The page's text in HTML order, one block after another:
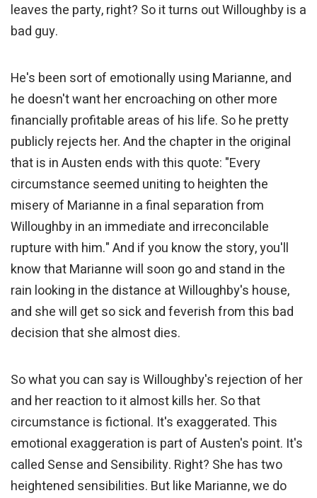
leaves the party, right? So it turns out Willoughby is a
bad guy.
He's been sort of emotionally using Marianne, and
he doesn't want her encroaching on other more
financially profitable areas of his life. So he pretty
publicly rejects her. And the chapter in the original
that is in Austen ends with this quote: "Every
circumstance seemed uniting to heighten the
misery of Marianne in a final separation from
Willoughby in an immediate and irreconcilable
rupture with him." And if you know the story, you'll
know that Marianne will soon go and stand in the
rain looking in the distance at Willoughby's house,
and she will get so sick and feverish from this bad
decision that she almost dies.
So what you can say is Willoughby's rejection of her
and her reaction to it almost kills her. So that
circumstance is fictional. It's exaggerated. This
emotional exaggeration is part of Austen's point. It's
called Sense and Sensibility. Right? She has two
heightened sensibilities. But like Marianne, we do